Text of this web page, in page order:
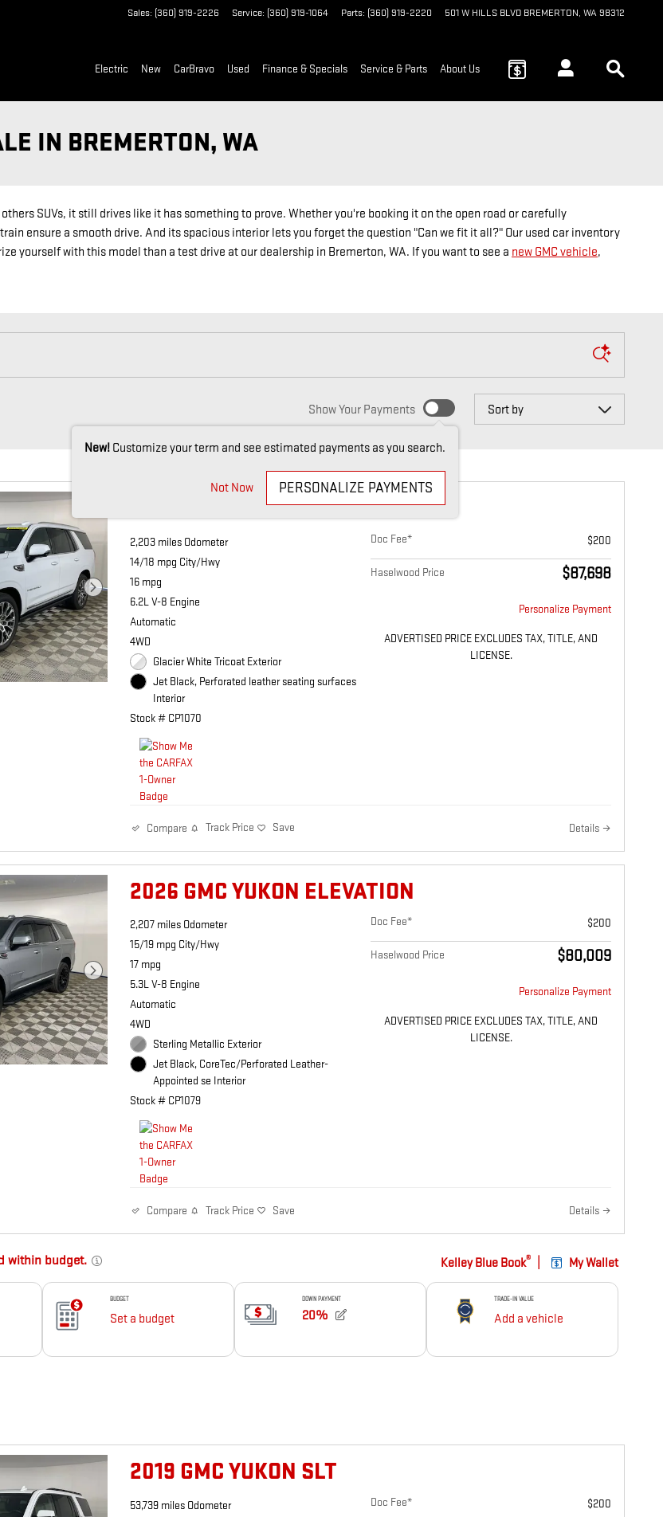
Sales: (360) 919-2226 Service: (360) 919-1064 Parts: (360) 919-2220 501 W HILLS BLVD BREMERTON, WA98312
Electric New CarBravo Used Finance & Specials Service & Parts About Us
IN BREMERTON, WA
SUVs, it still drives like it has something to prove. Whether you're booking it on the open road or carefully
ensure a smooth drive. And its spacious interior lets you forget the question "Can we fit it all?" Our used car inventory
yourself with this model than a test drive at our dealership in Bremerton, WA. If you want to see a new GMC vehicle,
Show Your Payments
New! Customize your term and see estimated payments as you search.
Not Now PERSONALIZE PAYMENTS
Sort by
2026 GMC YUKON DENALI
2,203 miles Odometer
14/18 mpg City/Hwy
16 mpg
6.2L V-8 Engine
Automatic
4WD
Glacier White Tricoat Exterior
Jet Black, Perforated leather seating surfaces
Interior
Stock # CP1070
Doc Fee* $200
Haselwood Price $87,698
Personalize Payment
ADVERTISED PRICE EXCLUDES TAX, TITLE, AND
LICENSE.
Compare Track Price Save Details
2026 GMC YUKON ELEVATION
2,207 miles Odometer
15/19 mpg City/Hwy
17 mpg
5.3L V-8 Engine
Automatic
4WD
Sterling Metallic Exterior
Jet Black, CoreTec/Perforated Leather-
Appointed se Interior
Stock # CP1079
Doc Fee* $200
Haselwood Price $80,009
Personalize Payment
ADVERTISED PRICE EXCLUDES TAX, TITLE, AND
LICENSE.
Compare Track Price Save Details
2019 GMC YUKON SLT
53,739 miles Odometer
Doc Fee* $200